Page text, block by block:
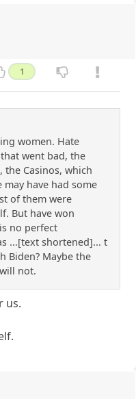
1
women. Hate
went bad, the
the Casinos, which
have had some
of them were
But have won
no perfect
...[text shortened]... t
Biden? Maybe the
not.
us.